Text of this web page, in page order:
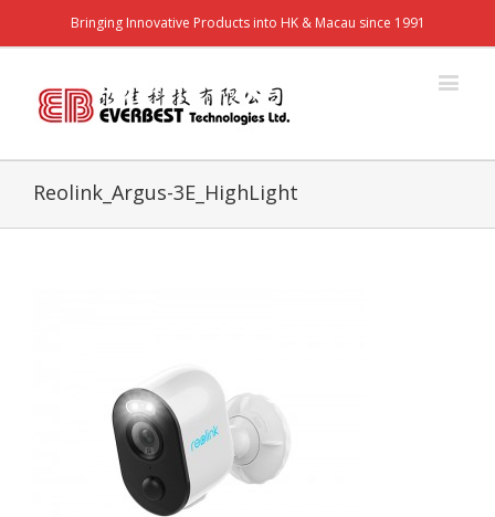
Bringing Innovative Products into HK & Macau since 1991
Reolink_Argus-3E_HighLight